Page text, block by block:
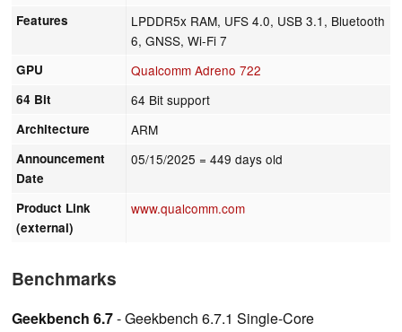
Features
LPDDR5x RAM, UFS 4.0, USB 3.1, Bluetooth
6, GNSS, Wi-Fi 7
GPU Qualcomm Adreno 722
64 Bit 64 Bit support
Architecture ARM
Announcement
Date
05/15/2025 = 449 days old
Product Link
(external)
www.qualcomm.com
Benchmarks
Geekbench 6.7- Geekbench 6.7.1 Single-Core